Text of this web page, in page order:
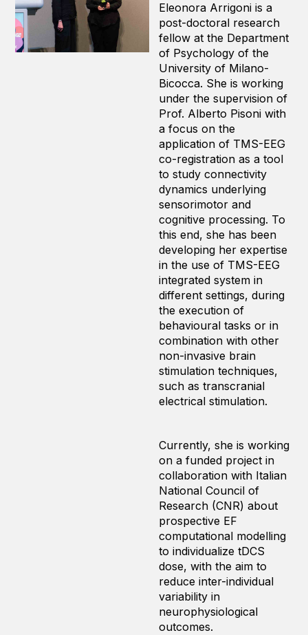
Eleonora Arrigoni is a
post-doctoral research
fellow at the Department
of Psychology of the
University of Milano-
Bicocca. She is working
under the supervision of
Prof. Alberto Pisoni with
a focus on the
application of TMS-EEG
co-registration as a tool
to study connectivity
dynamics underlying
sensorimotor and
cognitive processing. To
this end, she has been
developing her expertise
in the use of TMS-EEG
integrated system in
different settings, during
the execution of
behavioural tasks or in
combination with other
non-invasive brain
stimulation techniques,
such as transcranial
electrical stimulation.
Currently, she is working
on a funded project in
collaboration with Italian
National Council of
Research (CNR) about
prospective EF
computational modelling
to individualize tDCS
dose, with the aim to
reduce inter-individual
variability in
neurophysiological
outcomes.